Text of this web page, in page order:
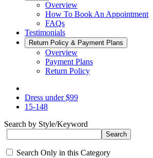
Overview
How To Book An Appointment
FAQs
Testimonials
Return Policy & Payment Plans
Overview
Payment Plans
Return Policy
Dress under $99
15-148
Search by Style/Keyword
Search Only in this Category